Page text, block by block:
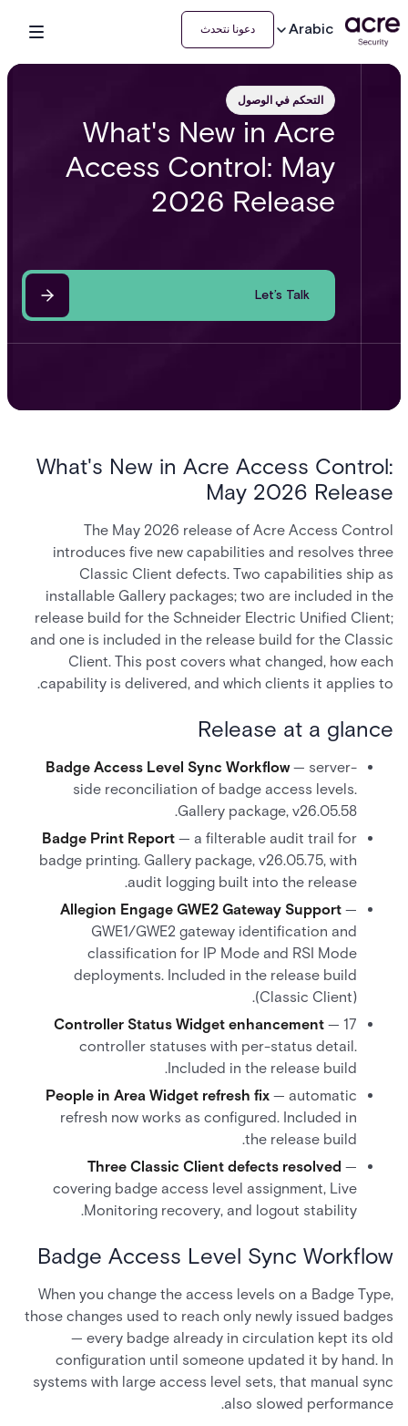
Arabic دعونا نتحدث
التحكم في الوصول
What's New in Acre
Access Control: May
2026 Release
Let’s Talk
What's New in Acre Access Control:
May 2026 Release
The May 2026 release of Acre Access Control
introduces five new capabilities and resolves three
Classic Client defects. Two capabilities ship as
installable Gallery packages; two are included in the
release build for the Schneider Electric Unified Client;
and one is included in the release build for the Classic
Client. This post covers what changed, how each
capability is delivered, and which clients it applies to.
Release at a glance
Badge Access Level Sync Workflow— server-
side reconciliation of badge access levels.
Gallery package, v26.05.58.
Badge Print Report — a filterable audit trail for
badge printing. Gallery package, v26.05.75, with
audit logging built into the release.
Allegion Engage GWE2 Gateway Support —
GWE1/GWE2 gateway identification and
classification for IP Mode and RSI Mode
deployments. Included in the release build
(Classic Client).
Controller Status Widget enhancement — 17
controller statuses with per-status detail.
Included in the release build.
People in Area Widget refresh fix — automatic
refresh now works as configured. Included in
the release build.
Three Classic Client defects resolved —
covering badge access level assignment, Live
Monitoring recovery, and logout stability.
Badge Access Level Sync Workflow
When you change the access levels on a Badge Type,
those changes used to reach only newly issued badges
— every badge already in circulation kept its old
configuration until someone updated it by hand. In
systems with large access level sets, that manual sync
also slowed performance.